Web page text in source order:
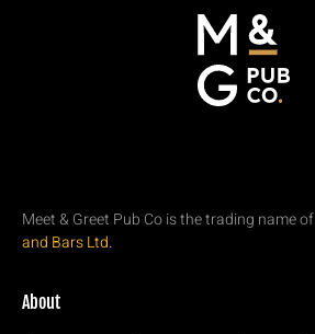
Meet & Greet Pub Co is the trading name of
and Bars Ltd.
About